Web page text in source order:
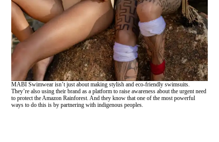
MABI Swimwear isn’t just about making stylish and eco-friendly swimsuits.
They’re also using their brand as a platform to raise awareness about the urgent need
to protect the Amazon Rainforest. And they know that one of the most powerful
ways to do this is by partnering with indigenous peoples.